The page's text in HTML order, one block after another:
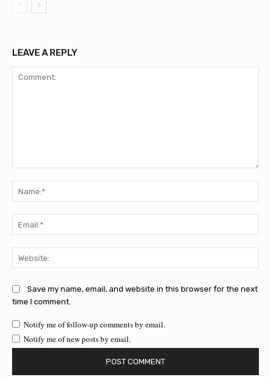
LEAVE A REPLY
Save my name, email, and website in this browser for the next
time I comment.
Notify me of follow-up comments by email.
Notify me of new posts by email.